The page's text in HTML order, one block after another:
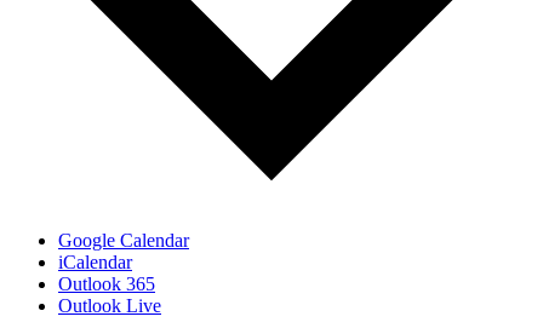
Google Calendar
iCalendar
Outlook 365
Outlook Live